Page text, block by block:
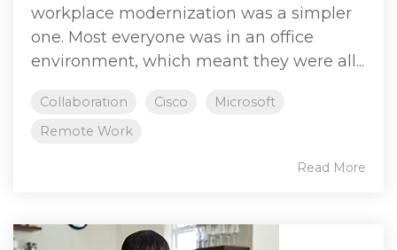
workplace modernization was a simpler
one. Most everyone was in an office
environment, which meant they were all...
Collaboration Cisco
Microsoft
Remote Work
Read More